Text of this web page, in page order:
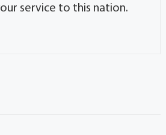
service to this nation.